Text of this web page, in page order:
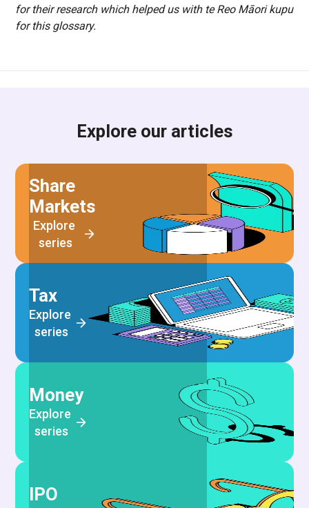
for their research which helped us with te Reo Māori kupu
for this glossary.
Explore our articles
Share
Markets
Explore
series
Tax
Explore
series
Money
Explore
series
IPO